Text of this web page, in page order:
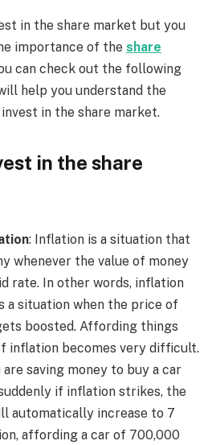
in the share market but you
importance of the share
can check out the following
help you understand the
in the share market.
in the share
: Inflation is a situation that
whenever the value of money
rate. In other words, inflation
a situation when the price of
boosted. Affording things
inflation becomes very difficult.
saving money to buy a car
if inflation strikes, the
automatically increase to 7
affording a car of 700,000